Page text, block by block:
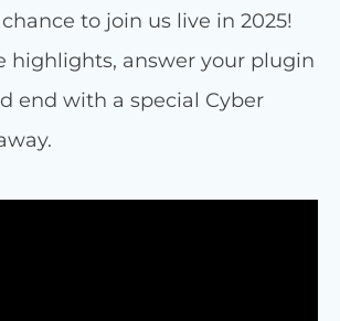
to join us live in 2025!
highlights, answer your plugin
end with a special Cyber